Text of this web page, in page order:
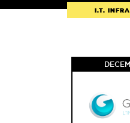
I.T.